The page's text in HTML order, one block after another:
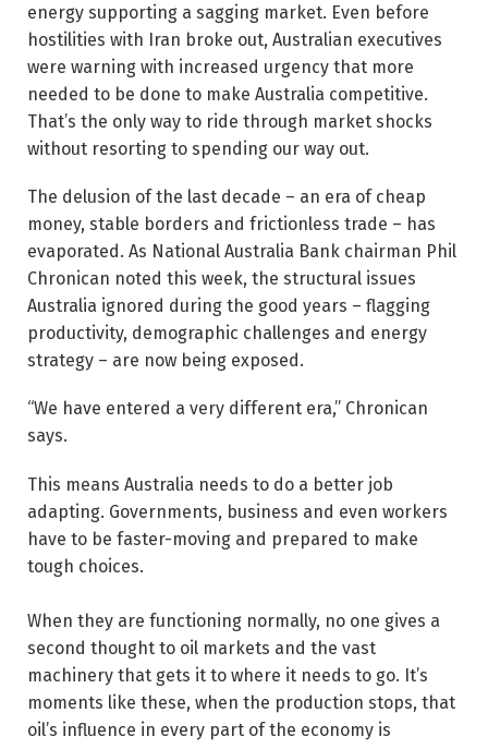
energy supporting a sagging market. Even before
hostilities with Iran broke out, Australian executives
were warning with ­increased urgency that more
needed to be done to make Australia competitive.
That’s the only way to ride through market shocks
without resorting to spending our way out.
The delusion of the last decade – an era of cheap
money, stable borders and frictionless trade – has
evaporated. As National Australia Bank chairman Phil
Chronican noted this week, the structural issues
Australia ignored during the good years – flagging
productivity, demographic challenges and energy
strategy – are now being exposed.
“We have entered a very different era,” Chronican
says.
This means Australia needs to do a better job
adapting. Governments, business and even workers
have to be faster-moving and prepared to make
tough choices.
When they are functioning normally, no one gives a
second thought to oil markets and the vast
machinery that gets it to where it needs to go. It’s
moments like these, when the production stops, that
oil’s influence in every part of the economy is